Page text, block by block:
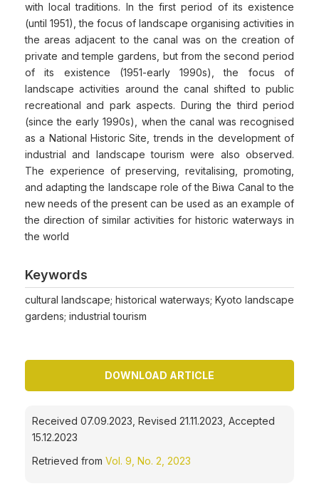
with local traditions. In the first period of its existence
(until 1951), the focus of landscape organising activities in
the areas adjacent to the canal was on the creation of
private and temple gardens, but from the second period
of its existence (1951-early 1990s), the focus of
landscape activities around the canal shifted to public
recreational and park aspects. During the third period
(since the early 1990s), when the canal was recognised
as a National Historic Site, trends in the development of
industrial and landscape tourism were also observed.
The experience of preserving, revitalising, promoting,
and adapting the landscape role of the Biwa Canal to the
new needs of the present can be used as an example of
the direction of similar activities for historic waterways in
the world
Keywords
cultural landscape; historical waterways; Kyoto landscape
gardens; industrial tourism
DOWNLOAD ARTICLE
Received 07.09.2023, Revised 21.11.2023, Accepted
15.12.2023
Retrieved from Vol. 9, No. 2, 2023